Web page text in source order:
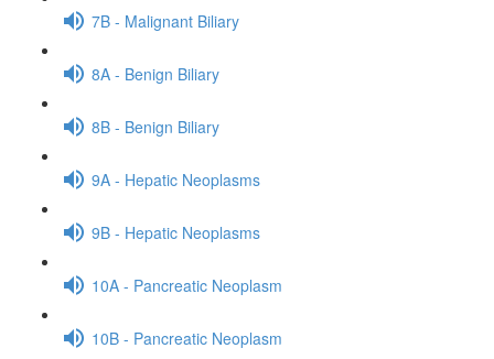
7B - Malignant Biliary
8A - Benign Biliary
8B - Benign Biliary
9A - Hepatic Neoplasms
9B - Hepatic Neoplasms
10A - Pancreatic Neoplasm
10B - Pancreatic Neoplasm